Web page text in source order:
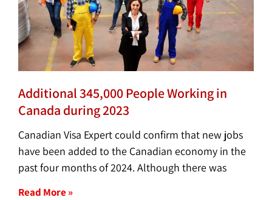
Additional 345,000 People Working in
Canada during 2023
Canadian Visa Expert could confirm that new jobs
have been added to the Canadian economy in the
past four months of 2024. Although there was
Read More »